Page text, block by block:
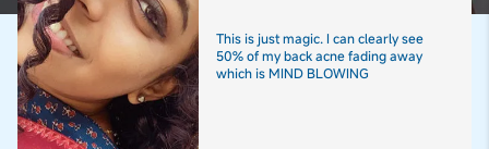
This is just magic. I can clearly see
50% of my back acne fading away
which is MIND BLOWING